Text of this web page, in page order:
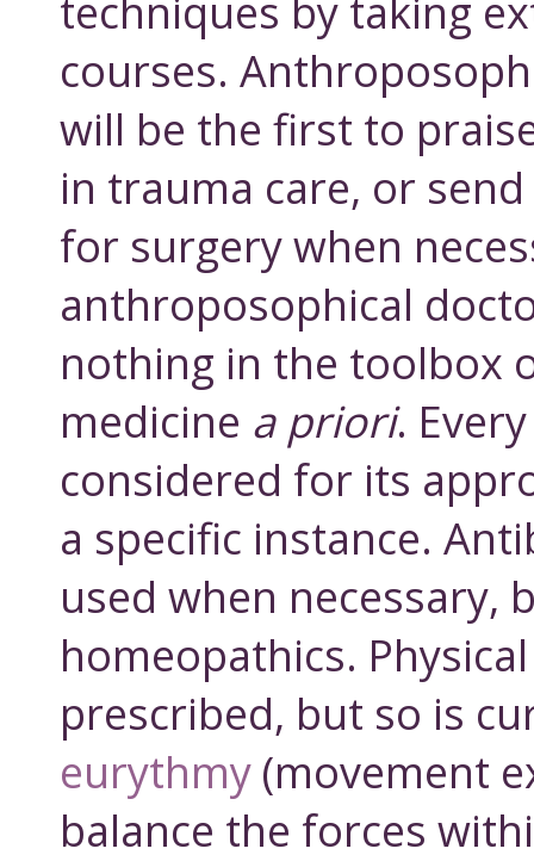
techniques by taking
courses.
will be the first to
in trauma care, or
for surgery when
anthroposophical
nothing in the toolbox
medicine a priori.
considered for its
a specific instance.
used when necessary,
homeopathics.
prescribed, but so is
eurythmy (movement
balance the forces